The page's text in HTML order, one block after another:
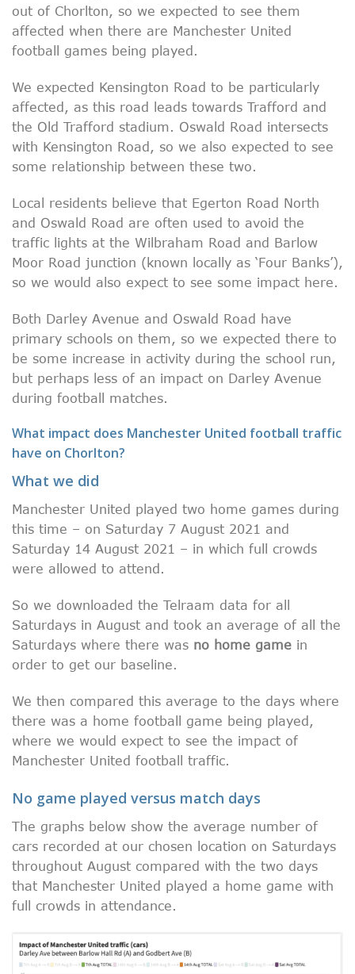
out of Chorlton, so we expected to see them
affected when there are Manchester United
football games being played.
We expected Kensington Road to be particularly
affected, as this road leads towards Trafford and
the Old Trafford stadium. Oswald Road intersects
with Kensington Road, so we also expected to see
some relationship between these two.
Local residents believe that Egerton Road North
and Oswald Road are often used to avoid the
traffic lights at the Wilbraham Road and Barlow
Moor Road junction (known locally as ‘Four Banks’),
so we would also expect to see some impact here.
Both Darley Avenue and Oswald Road have
primary schools on them, so we expected there to
be some increase in activity during the school run,
but perhaps less of an impact on Darley Avenue
during football matches.
What impact does Manchester United football traffic
have on Chorlton?
What we did
Manchester United played two home games during
this time – on Saturday 7 August 2021 and
Saturday 14 August 2021 – in which full crowds
were allowed to attend.
So we downloaded the Telraam data for all
Saturdays in August and took an average of all the
Saturdays where there was no home game in
order to get our baseline.
We then compared this average to the days where
there was a home football game being played,
where we would expect to see the impact of
Manchester United football traffic.
No game played versus match days
The graphs below show the average number of
cars recorded at our chosen location on Saturdays
throughout August compared with the two days
that Manchester United played a home game with
full crowds in attendance.